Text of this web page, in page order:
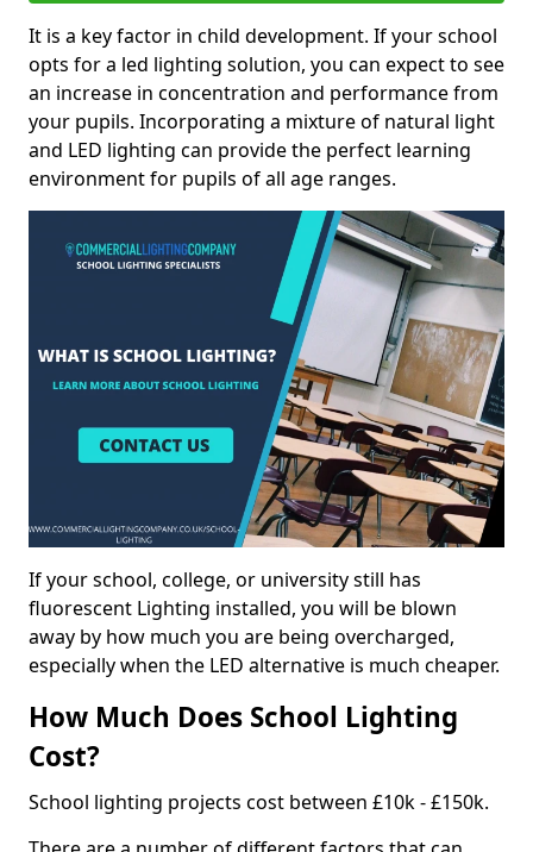
It is a key factor in child development. If your school
opts for a led lighting solution, you can expect to see
an increase in concentration and performance from
your pupils. Incorporating a mixture of natural light
and LED lighting can provide the perfect learning
environment for pupils of all age ranges.
If your school, college, or university still has
fluorescent Lighting installed, you will be blown
away by how much you are being overcharged,
especially when the LED alternative is much cheaper.
How Much Does School Lighting
Cost?
School lighting projects cost between £10k - £150k.